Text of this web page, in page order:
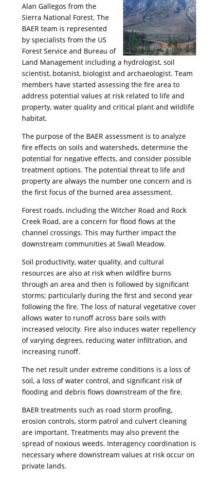
Alan Gallegos from the
Sierra National Forest. The
BAER team is represented
by specialists from the US
Forest Service and Bureau of
Land Management including a hydrologist, soil
scientist, botanist, biologist and archaeologist. Team
members have started assessing the fire area to
address potential values at risk related to life and
property, water quality and critical plant and wildlife
habitat.
The purpose of the BAER assessment is to analyze
fire effects on soils and watersheds, determine the
potential for negative effects, and consider possible
treatment options. The potential threat to life and
property are always the number one concern and is
the first focus of the burned area assessment.
Forest roads, including the Witcher Road and Rock
Creek Road, are a concern for flood flows at the
channel crossings. This may further impact the
downstream communities at Swall Meadow.
Soil productivity, water quality, and cultural
resources are also at risk when wildfire burns
through an area and then is followed by significant
storms; particularly during the first and second year
following the fire. The loss of natural vegetative cover
allows water to runoff across bare soils with
increased velocity. Fire also induces water repellency
of varying degrees, reducing water infiltration, and
increasing runoff.
The net result under extreme conditions is a loss of
soil, a loss of water control, and significant risk of
flooding and debris flows downstream of the fire.
BAER treatments such as road storm proofing,
erosion controls, storm patrol and culvert cleaning
are important. Treatments may also prevent the
spread of noxious weeds. Interagency coordination is
necessary where downstream values at risk occur on
private lands.